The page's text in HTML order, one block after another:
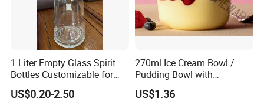
1 Liter Empty Glass Spirit
Bottles Customizable for
Premium Whiskey Tequila
Rum Water Beverage
US$0.20-2.50
270ml Ice Cream Bowl /
Pudding Bowl with
Borosilicate Glass
US$1.36